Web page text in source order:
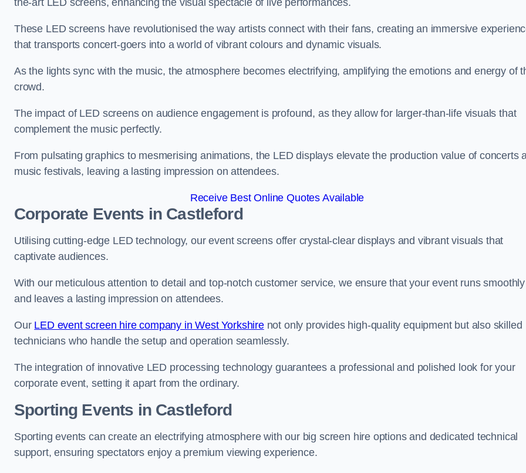
the-art LED screens, enhancing the visual spectacle of live performances.
These LED screens have revolutionised the way artists connect with their fans, creating an immersive
that transports concert-goers into a world of vibrant colours and dynamic visuals.
As the lights sync with the music, the atmosphere becomes electrifying, amplifying the emotions and energy of
crowd.
The impact of LED screens on audience engagement is profound, as they allow for larger-than-life visuals that
complement the music perfectly.
From pulsating graphics to mesmerising animations, the LED displays elevate the production value of concerts
music festivals, leaving a lasting impression on attendees.
Receive Best Online Quotes Available
Corporate Events in Castleford
Utilising cutting-edge LED technology, our event screens offer crystal-clear displays and vibrant visuals that
captivate audiences.
With our meticulous attention to detail and top-notch customer service, we ensure that your event runs smoothly
and leaves a lasting impression on attendees.
Our LED event screen hire company in West Yorkshirenot only provides high-quality equipment but also skilled
technicians who handle the setup and operation seamlessly.
The integration of innovative LED processing technology guarantees a professional and polished look for your
corporate event, setting it apart from the ordinary.
Sporting Events in Castleford
Sporting events can create an electrifying atmosphere with our big screen hire options and dedicated technical
support, ensuring spectators enjoy a premium viewing experience.